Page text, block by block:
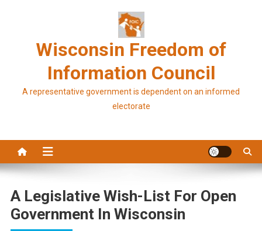
Wisconsin Freedom of
Information Council
A representative government is dependent on an informed
electorate
A Legislative Wish-List For Open
Government In Wisconsin